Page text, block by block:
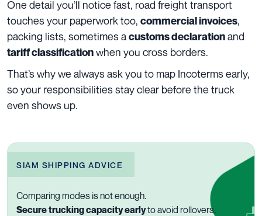
One detail you’ll notice fast, road freight transport
touches your paperwork too, commercial invoices,
packing lists, sometimes acustoms declarationand
tariff classificationwhen you cross borders.
That’s why we always ask you to map Incoterms early,
so your responsibilities stay clear before the truck
even shows up.
SIAM SHIPPING ADVICE
Comparing modes is not enough.
Secure trucking capacity earlyto avoid rollovers,